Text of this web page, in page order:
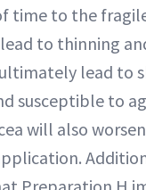
time to the
to thinning
lead to
susceptible to
will also